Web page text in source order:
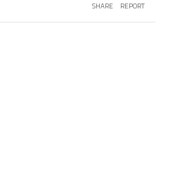
SHARE REPORT